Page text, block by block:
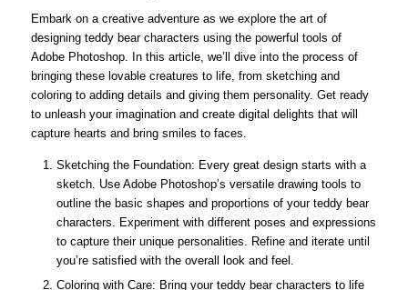
Embark on a creative adventure as we explore the art of
designing teddy bear characters using the powerful tools of
Adobe Photoshop. In this article, we’ll dive into the process of
bringing these lovable creatures to life, from sketching and
coloring to adding details and giving them personality. Get ready
to unleash your imagination and create digital delights that will
capture hearts and bring smiles to faces.
Sketching the Foundation: Every great design starts with a
sketch. Use Adobe Photoshop’s versatile drawing tools to
outline the basic shapes and proportions of your teddy bear
characters. Experiment with different poses and expressions
to capture their unique personalities. Refine and iterate until
you’re satisfied with the overall look and feel.
Coloring with Care: Bring your teddy bear characters to life